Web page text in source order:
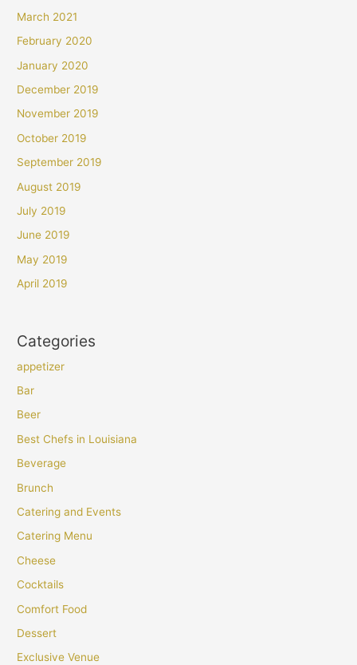
March 2021
February 2020
January 2020
December 2019
November 2019
October 2019
September 2019
August 2019
July 2019
June 2019
May 2019
April 2019
Categories
appetizer
Bar
Beer
Best Chefs in Louisiana
Beverage
Brunch
Catering and Events
Catering Menu
Cheese
Cocktails
Comfort Food
Dessert
Exclusive Venue